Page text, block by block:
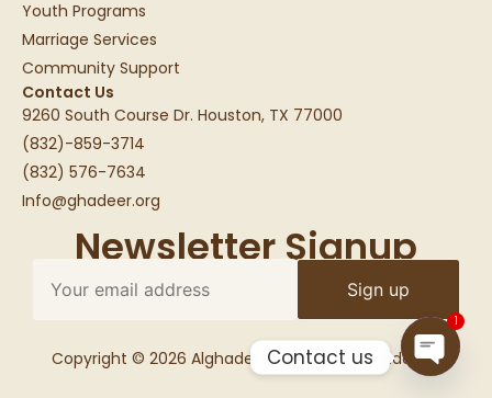
Youth Programs
Marriage Services
Community Support
Contact Us
9260 South Course Dr. Houston, TX 77000
(832)-859-3714
(832) 576-7634
Info@ghadeer.org
Newsletter Signup
Copyright © 2026 Alghadeer Education Foundation
Contact us
1